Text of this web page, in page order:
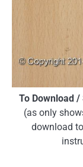
To Download /
(as only
download